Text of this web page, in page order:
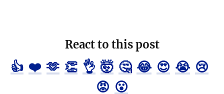
React to this post
👍 ❤️ 🫶 👏 👌 🤯 🤔 😂 😍 😭 😢
😡 😮